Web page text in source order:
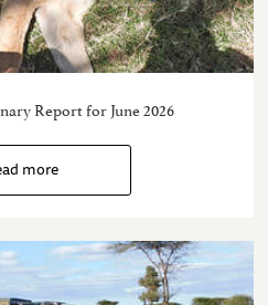
Report for June 2026
more